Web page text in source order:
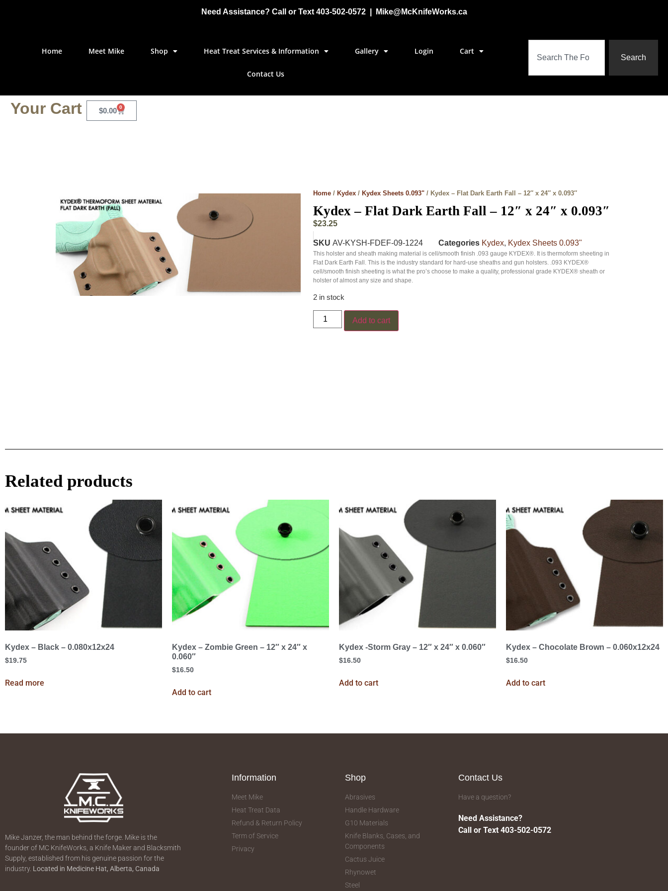
Need Assistance? Call or Text 403-502-0572 | Mike@McKnifeWorks.ca
Home Meet Mike Shop Heat Treat Services & Information Gallery Login Cart
Contact Us
Search
Your Cart $0.00 0
Home / Kydex / Kydex Sheets 0.093" / Kydex – Flat Dark Earth Fall – 12″ x 24″ x 0.093″
Kydex – Flat Dark Earth Fall – 12″ x 24″ x 0.093″
$23.25
SKU AV-KYSH-FDEF-09-1224 Categories Kydex, Kydex Sheets 0.093"
This holster and sheath making material is cell/smooth finish .093 gauge KYDEX®. It is thermoform sheeting in
Flat Dark Earth Fall. This is the industry standard for hard-use sheaths and gun holsters. .093 KYDEX®
cell/smooth finish sheeting is what the pro’s choose to make a quality, professional grade KYDEX® sheath or
holster of almost any size and shape.
2 in stock
Add to cart
Related products
Kydex – Black – 0.080x12x24
$19.75
Read more
Kydex – Zombie Green – 12″ x 24″ x
0.060″
$16.50
Add to cart
Kydex -Storm Gray – 12″ x 24″ x 0.060″
$16.50
Add to cart
Kydex – Chocolate Brown – 0.060x12x24
$16.50
Add to cart
Mike Janzer, the man behind the forge. Mike is the
founder of MC KnifeWorks, a Knife Maker and Blacksmith
Supply, established from his genuine passion for the
industry. Located in Medicine Hat, Alberta, Canada
Information
Meet Mike
Heat Treat Data
Refund & Return Policy
Term of Service
Privacy
Shop
Abrasives
Handle Hardware
G10 Materials
Knife Blanks, Cases, and
Components
Cactus Juice
Rhynowet
Steel
Contact Us
Have a question?
Need Assistance?
Call or Text 403-502-0572